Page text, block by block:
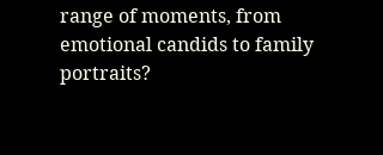
range of moments, from
emotional candids to family
portraits?